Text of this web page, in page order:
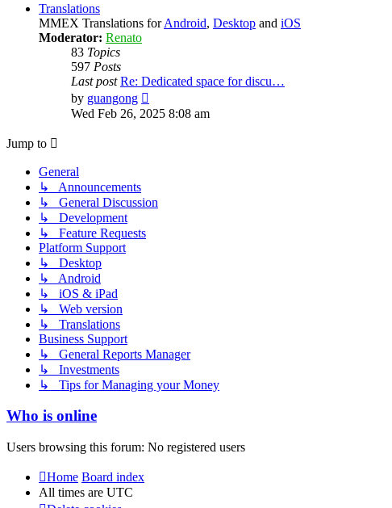
Translations
MMEX Translations forAndroid, Desktop and iOS
Moderator: Renato
83 Topics
597 Posts
Last post Re: Dedicated space for discu…
by guangong
the
Wed Feb 26, 2025 8:08 am
Jump to
General
↳ Announcements
↳ General Discussion
↳ Development
↳ Feature Requests
Platform Support
↳ Desktop
↳ Android
↳ iOS & iPad
↳ Web version
↳ Translations
Business Support
↳ General Reports Manager
↳ Investments
↳ Tips for Managing your Money
Who is online
Users browsing this forum: No registered users
Home Board index
All times are UTC